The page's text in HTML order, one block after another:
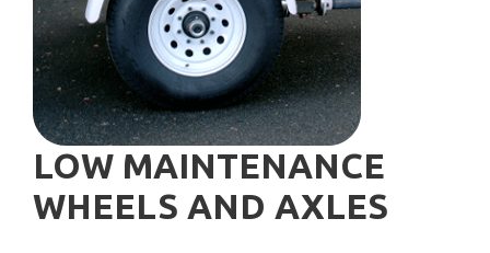
LOW MAINTENANCE
WHEELS AND AXLES